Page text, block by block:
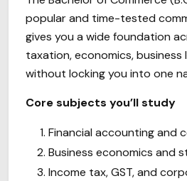
popular and time-tested
gives you a wide foundation
taxation, economics, business
without locking you into one
Core subjects you’ll study
Financial accounting and
Business economics and
Income tax, GST, and